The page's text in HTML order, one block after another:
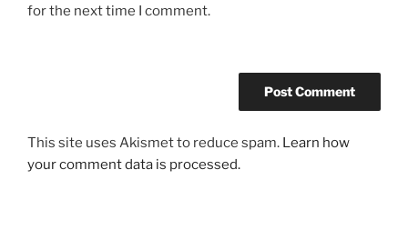
for the next time I comment.
This site uses Akismet to reduce spam. Learn how
your comment data is processed.